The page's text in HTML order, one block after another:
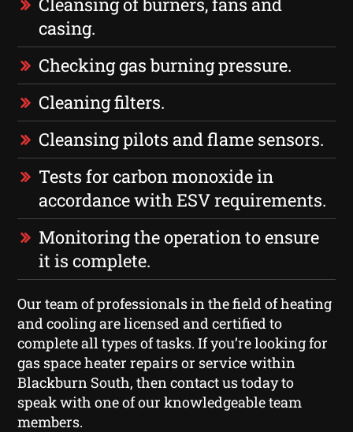
casing.
Checking gas burning pressure.
Cleaning filters.
Cleansing pilots and flame sensors.
Tests for carbon monoxide in
accordance with ESV requirements.
Monitoring the operation to ensure
it is complete.
Our team of professionals in the field of heating
and cooling are licensed and certified to
complete all types of tasks. If you’re looking for
gas space heater repairs or service within
Blackburn South, then contact us today to
speak with one of our knowledgeable team
members.